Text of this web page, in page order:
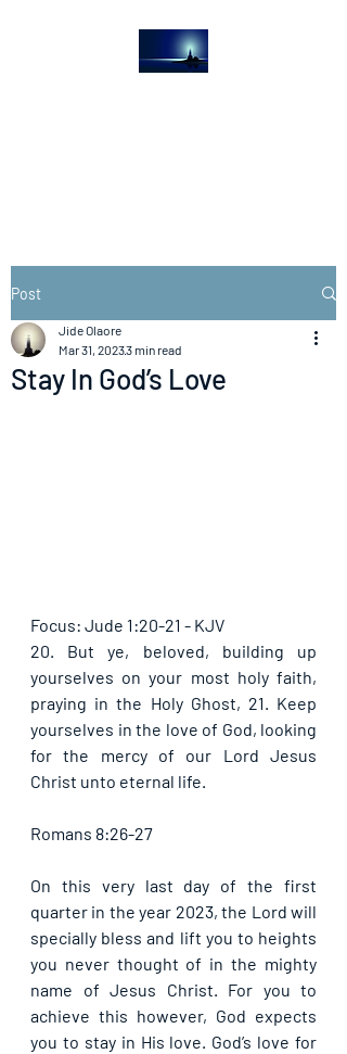
Post
Stay In God’s Love
Jide Olaore
Mar 31, 20233 min read
Focus: Jude 1:20-21 - KJV
20. But ye, beloved, building up
yourselves on your most holy faith,
praying in the Holy Ghost, 21. Keep
yourselves in the love of God, looking
for the mercy of our Lord Jesus
Christ unto eternal life.
Romans 8:26-27
On this very last day of the first
quarter in the year 2023, the Lord will
specially bless and lift you to heights
you never thought of in the mighty
name of Jesus Christ. For you to
achieve this however, God expects
you to stay in His love. God’s love for